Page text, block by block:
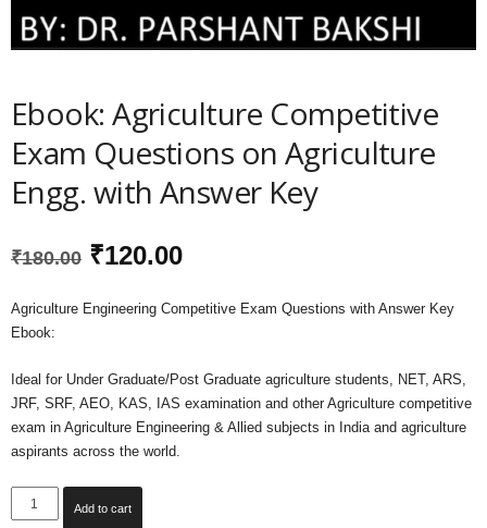
Ebook: Agriculture Competitive
Exam Questions on Agriculture
Engg. with Answer Key
₹180.00 Original
price
₹180.00.
₹120.00Current
price
₹120.00.
Agriculture Engineering Competitive Exam Questions with Answer Key
Ebook:
Ideal for Under Graduate/Post Graduate agriculture students, NET, ARS,
JRF, SRF, AEO, KAS, IAS examination and other Agriculture competitive
exam in Agriculture Engineering & Allied subjects in India and agriculture
aspirants across the world.
Ebook:
Agriculture
Add to cart